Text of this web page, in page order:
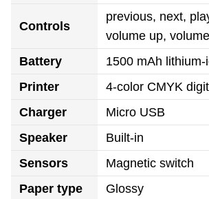
Controls
previous, next,
volume up,
Battery
1500 mAh lithium-
Printer
4-color CMYK
Charger
Micro USB
Speaker
Built-in
Sensors
Magnetic switch
Paper type
Glossy